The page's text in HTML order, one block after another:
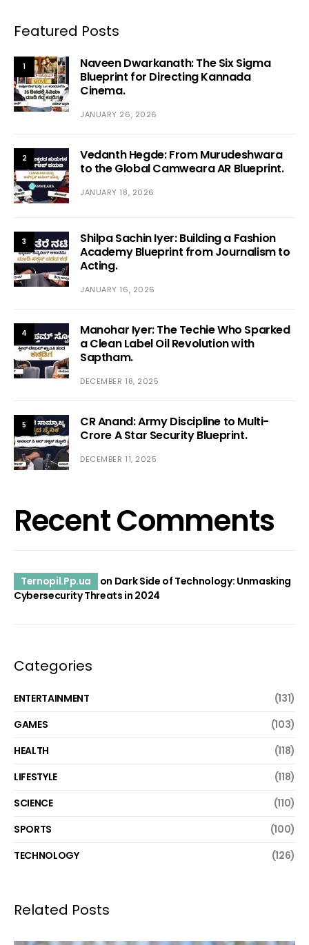
Featured Posts
1
Naveen Dwarkanath: The Six Sigma
Blueprint for Directing Kannada
Cinema.
JANUARY 26, 2026
2
Vedanth Hegde: From Murudeshwara
to the Global Camweara AR Blueprint.
JANUARY 18, 2026
3
Shilpa Sachin Iyer: Building a Fashion
Academy Blueprint from Journalism to
Acting.
JANUARY 16, 2026
4
Manohar Iyer: The Techie Who Sparked
a Clean Label Oil Revolution with
Saptham.
DECEMBER 18, 2025
5
CR Anand: Army Discipline to Multi-
Crore A Star Security Blueprint.
DECEMBER 11, 2025
Recent Comments
Ternopil.Pp.ua on Dark Side of Technology: Unmasking
Cybersecurity Threats in 2024
Categories
ENTERTAINMENT
(131)
GAMES
(103)
HEALTH
(118)
LIFESTYLE
(118)
SCIENCE
(110)
SPORTS
(100)
TECHNOLOGY
(126)
Related Posts